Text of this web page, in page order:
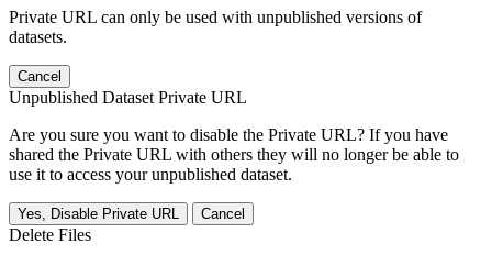
Private URL can only be used with unpublished versions of
datasets.
Cancel
Unpublished Dataset Private URL
Are you sure you want to disable the Private URL? If you have
shared the Private URL with others they will no longer be able to
use it to access your unpublished dataset.
Yes, Disable Private URL Cancel
Delete Files